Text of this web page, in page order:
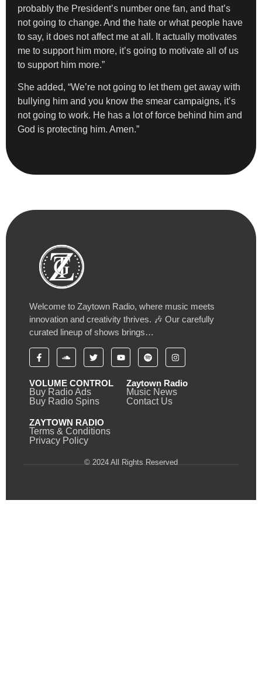
probably the President’s number one fan, and that’s
not going to change. And the hate or what people have
to say, it does not affect me at all. It actually motivates
me to support him more, it’s going to motivate all of us
to support him more.”
She added, “We’re not going to let them get away with
bullying him and you know the smear campaigns, it’s
not going to work. He has a lot of force behind him and
God is protecting him. Amen.”
Welcome to Zaytown Radio, where music meets
innovation and creativity thrives. 🎶 Our carefully
curated lineup of shows brings…
VOLUME CONTROL
Buy Radio Ads
Buy Radio Spins
Zaytown Radio
Music News
Contact Us
ZAYTOWN RADIO
Terms & Conditions
Privacy Policy
© 2024 All Rights Reserved